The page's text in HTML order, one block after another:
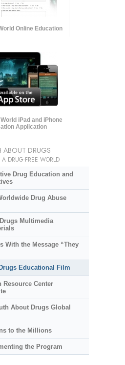
Online Education
iPad and iPhone
Application
ABOUT DRUGS
DRUG-FREE WORLD
Drug Education and
Drug Abuse
Multimedia
With the Message “They
Educational Film
Center
About Drugs Global
to the Millions
the Program